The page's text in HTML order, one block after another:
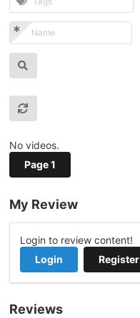
No videos.
Page 1
My Review
Login to review content!
Login
Register
Reviews